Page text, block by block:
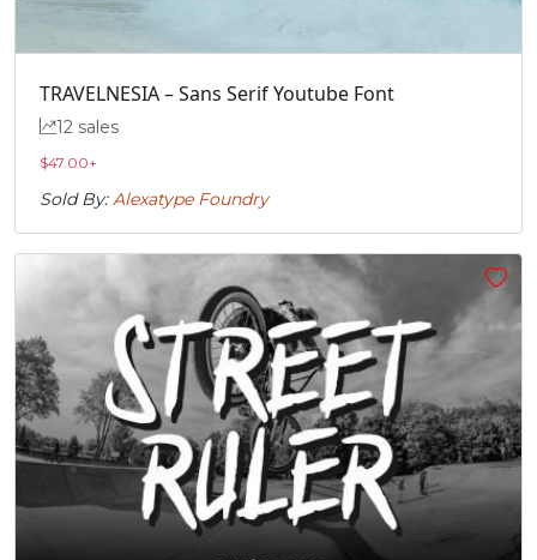
TRAVELNESIA – Sans Serif Youtube Font
12 sales
$47.00+
Sold By:Alexatype Foundry